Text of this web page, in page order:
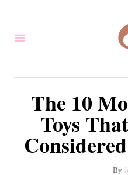
The 10
Toys
By A